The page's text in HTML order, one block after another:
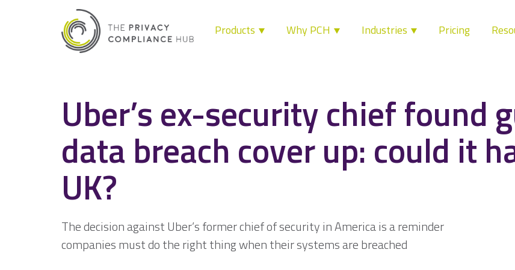
Products Why PCH Industries Pricing
Uber’s ex-security chief found
data breach cover up: could it
UK?
The decision against Uber’s former chief of security in America is a reminder
companies must do the right thing when their systems are breached